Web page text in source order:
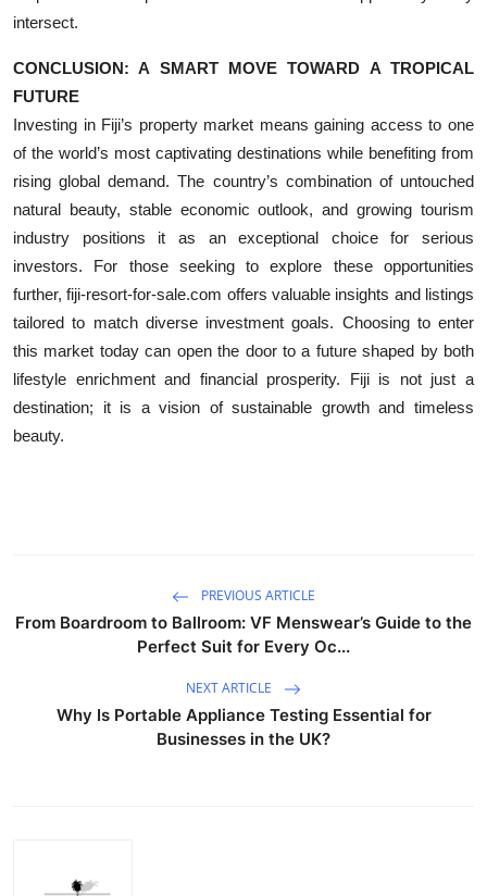
intersect.
CONCLUSION: A SMART MOVE TOWARD A TROPICAL
FUTURE
Investing in Fiji’s property market means gaining access to one
of the world’s most captivating destinations while benefiting from
rising global demand. The country’s combination of untouched
natural beauty, stable economic outlook, and growing tourism
industry positions it as an exceptional choice for serious
investors. For those seeking to explore these opportunities
further, fiji-resort-for-sale.com offers valuable insights and listings
tailored to match diverse investment goals. Choosing to enter
this market today can open the door to a future shaped by both
lifestyle enrichment and financial prosperity. Fiji is not just a
destination; it is a vision of sustainable growth and timeless
beauty.
PREVIOUS ARTICLE
From Boardroom to Ballroom: VF Menswear’s Guide to the
Perfect Suit for Every Oc...
NEXT ARTICLE
Why Is Portable Appliance Testing Essential for
Businesses in the UK?